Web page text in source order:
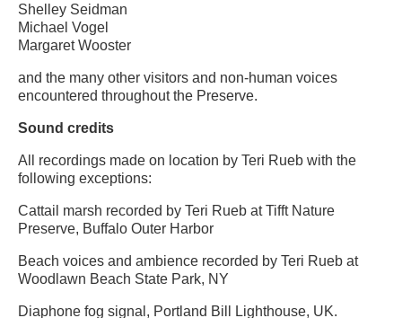
Shelley Seidman
Michael Vogel
Margaret Wooster
and the many other visitors and non-human voices
encountered throughout the Preserve.
Sound credits
All recordings made on location by Teri Rueb with the
following exceptions:
Cattail marsh recorded by Teri Rueb at Tifft Nature
Preserve, Buffalo Outer Harbor
Beach voices and ambience recorded by Teri Rueb at
Woodlawn Beach State Park, NY
Diaphone fog signal, Portland Bill Lighthouse, UK.